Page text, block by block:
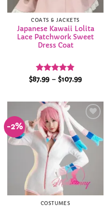
COATS & JACKETS
Japanese Kawaii Lolita
Lace Patchwork Sweet
Dress Coat
Rated 4.8
$87.99 – $107.99Price
$107.99
-2%
Add to
Wishlist
COSTUMES